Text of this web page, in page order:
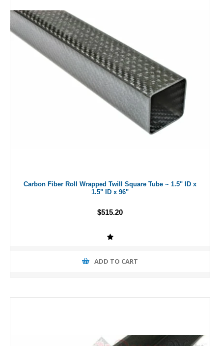
Carbon Fiber Roll Wrapped Twill Square Tube ~ 1.5" ID x
1.5" ID x 96"
$515.20
ADD TO CART